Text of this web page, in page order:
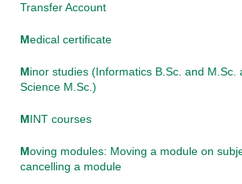
Transfer Account
Medical certificate
Minor studies (Informatics B.Sc. and M.Sc.
Science M.Sc.)
MINT courses
Moving modules: Moving a module on
cancelling a module